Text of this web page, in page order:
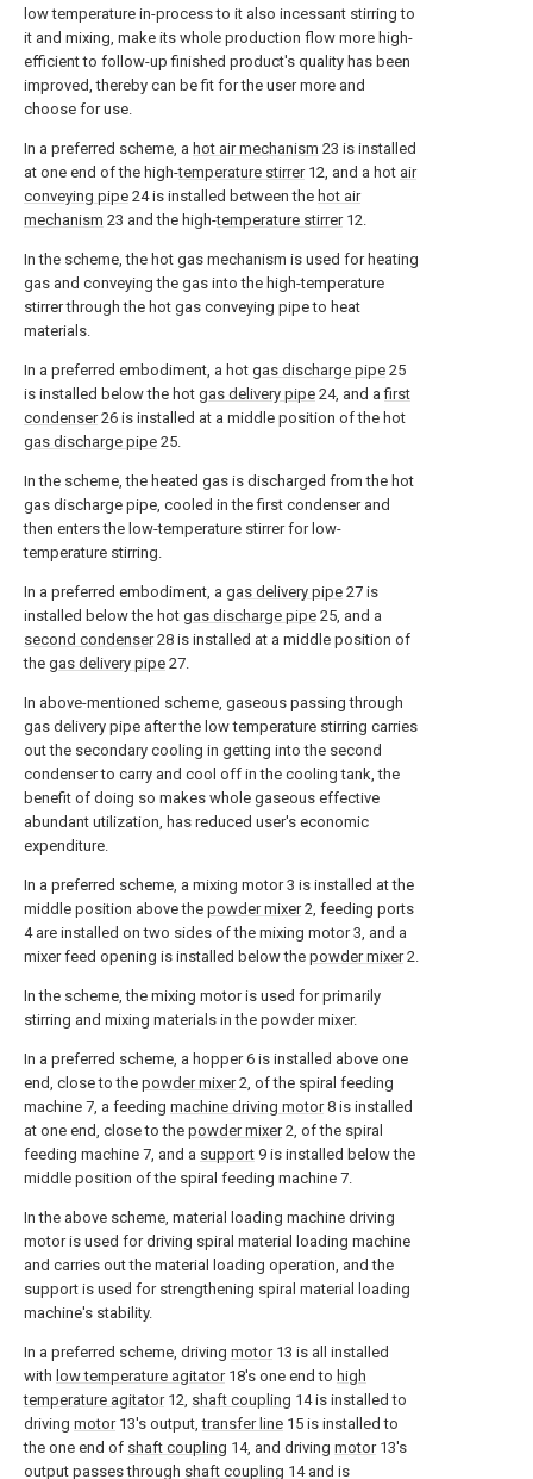
low temperature in-process to it also incessant stirring to
it and mixing, make its whole production flow more high-
efficient to follow-up finished product's quality has been
improved, thereby can be fit for the user more and
choose for use.
In a preferred scheme, a hot air mechanism 23 is installed
at one end of the high-temperature stirrer12, and a hot air
conveying pipe 24 is installed between the hot air
mechanism 23 and the high-temperature stirrer12.
In the scheme, the hot gas mechanism is used for heating
gas and conveying the gas into the high-temperature
stirrer through the hot gas conveying pipe to heat
materials.
In a preferred embodiment, a hot gas discharge pipe 25
is installed below the hot gas delivery pipe 24, and afirst
condenser26 is installed at a middle position of the hot
gas discharge pipe 25.
In the scheme, the heated gas is discharged from the hot
gas discharge pipe, cooled in the first condenser and
then enters the low-temperature stirrer for low-
temperature stirring.
In a preferred embodiment, a gas delivery pipe 27 is
installed below the hot gas discharge pipe 25, and a
second condenser28 is installed at a middle position of
the gas delivery pipe 27.
In above-mentioned scheme, gaseous passing through
gas delivery pipe after the low temperature stirring carries
out the secondary cooling in getting into the second
condenser to carry and cool off in the cooling tank, the
benefit of doing so makes whole gaseous effective
abundant utilization, has reduced user's economic
expenditure.
In a preferred scheme, a mixing motor 3 is installed at the
middle position above the powder mixer2, feeding ports
4 are installed on two sides of the mixing motor 3, and a
mixer feed opening is installed below the powder mixer2.
In the scheme, the mixing motor is used for primarily
stirring and mixing materials in the powder mixer.
In a preferred scheme, a hopper 6 is installed above one
end, close to the powder mixer2, of the spiral feeding
machine 7, a feeding machine driving motor8 is installed
at one end, close to the powder mixer2, of the spiral
feeding machine 7, and a support 9 is installed below the
middle position of the spiral feeding machine 7.
In the above scheme, material loading machine driving
motor is used for driving spiral material loading machine
and carries out the material loading operation, and the
support is used for strengthening spiral material loading
machine's stability.
In a preferred scheme, driving motor13 is all installed
with low temperature agitator18's one end to high
temperature agitator12, shaft coupling 14 is installed to
driving motor13's output,transfer line 15 is installed to
the one end of shaft coupling 14, and driving motor13's
output passes through shaft coupling 14 and is